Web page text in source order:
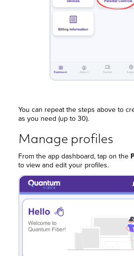
You can repeat the steps above to
as you need (up to 30).
Manage profiles
From the app dashboard, tap on the
to view and edit your profiles.